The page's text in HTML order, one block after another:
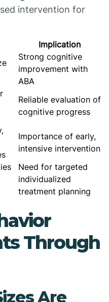
intervention for
Implication
Strong cognitive
improvement with
ABA
Reliable evaluation of
cognitive progress
Importance of early,
intensive intervention
Need for targeted
individualized
treatment planning
Through
Are